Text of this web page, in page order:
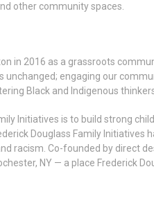
other community spaces.
in 2016 as a grassroots
unchanged; engaging our
Black and Indigenous
Initiatives is to build strong
Douglass Family Initiatives
racism. Co-founded by direct
NY — a place Frederick